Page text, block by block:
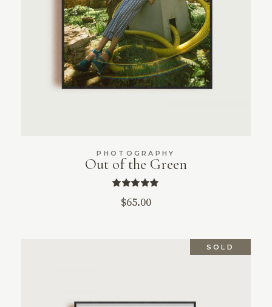
PHOTOGRAPHY
Out of the Green
$65.00
SOLD